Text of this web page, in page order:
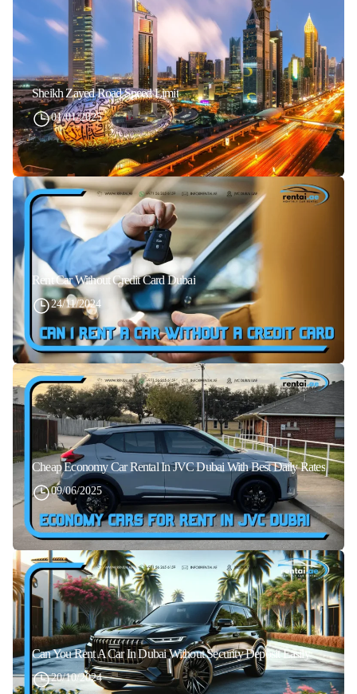
Sheikh Zayed Road Speed Limit
01/01/2025
Rent Car Without Credit Card Dubai
24/11/2024
Cheap Economy Car Rental In JVC Dubai With Best Daily Rates
09/06/2025
Can You Rent A Car In Dubai Without Security Deposit Easily
20/10/2024